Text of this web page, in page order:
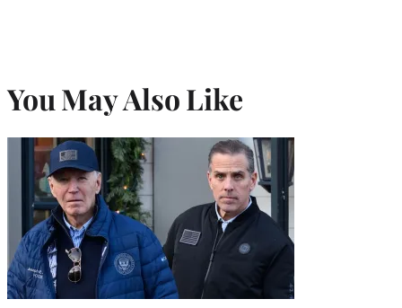
You May Also Like